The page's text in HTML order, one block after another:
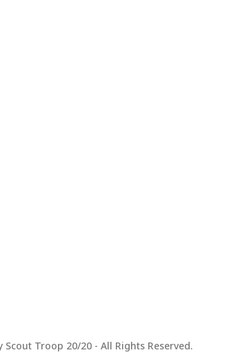
Troop 20/20 - All Rights Reserved.